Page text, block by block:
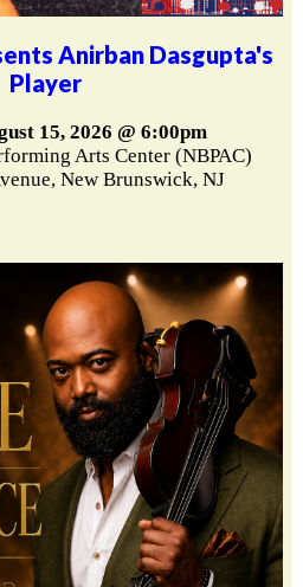
Anirban Dasgupta's
Player
15, 2026 @ 6:00pm
Arts Center (NBPAC)
New Brunswick, NJ